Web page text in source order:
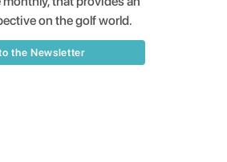
on the golf world.
the Newsletter